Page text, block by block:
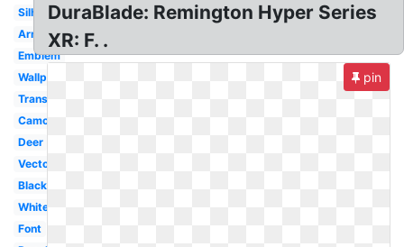
Silhouette
Arms
Emblem
Wallpaper
Transparent
Camo
Deer
Vector
Black
White
Font
DuraBlade: Remington Hyper Series
XR: F. .
pin